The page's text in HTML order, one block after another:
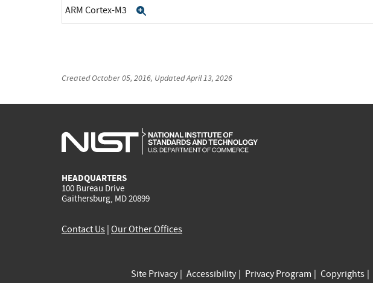
ARM Cortex-M3
CreatedOctober 05, 2016, UpdatedApril 13, 2026
HEADQUARTERS
100 Bureau Drive
Gaithersburg, MD 20899
Contact Us Our Other Offices
Site Privacy Accessibility Privacy Program Copyrights